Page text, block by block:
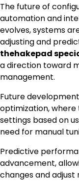
The future of
automation and
evolves, systems
adjusting and
thehakepad
a direction toward
management.
Future
optimization,
settings based on
need for manual
Predictive
advancement,
changes and